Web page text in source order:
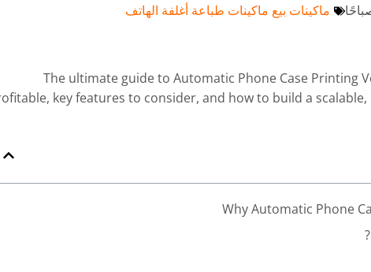
ماكينات بيع ماكينات طباعة أغلفة الهاتف
The ultimate guide to Automatic Phone Case Printing
key features to consider, and how to build a